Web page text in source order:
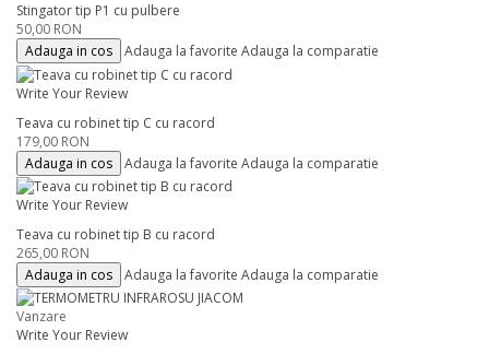
Stingator tip P1 cu pulbere
50,00 RON
Adauga in cos
Adauga la favorite Adauga la comparatie
Write Your Review
Teava cu robinet tip C cu racord
179,00 RON
Adauga in cos
Adauga la favorite Adauga la comparatie
Write Your Review
Teava cu robinet tip B cu racord
265,00 RON
Adauga in cos
Adauga la favorite Adauga la comparatie
Vanzare
Write Your Review